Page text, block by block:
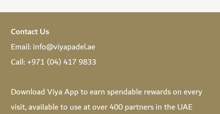
Contact Us
Email:info@viyapadel.ae
Call:+971 (04) 417 9833
DownloadViya Appto earn spendable rewards on every
visit, available to use at over 400 partners in the UAE